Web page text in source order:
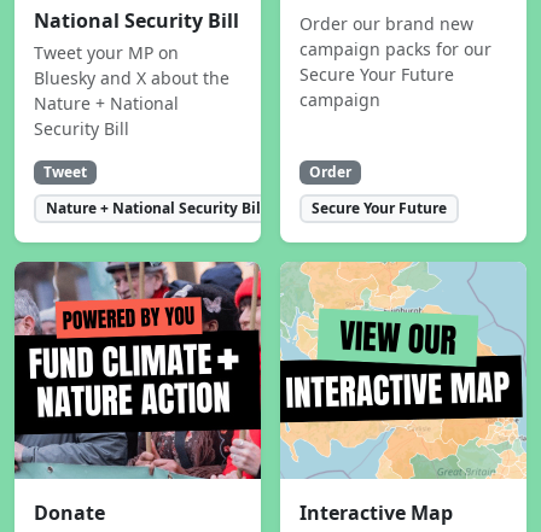
National Security Bill
Tweet your MP on
Bluesky and X about the
Nature + National
Security Bill
Tweet
Nature + National Security Bill
Order our brand new
campaign packs for our
Secure Your Future
campaign
Order
Secure Your Future
Donate Interactive Map